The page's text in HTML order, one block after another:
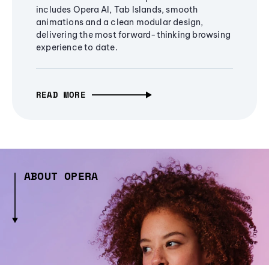
includes Opera AI, Tab Islands, smooth
animations and a clean modular design,
delivering the most forward-thinking browsing
experience to date.
READ MORE
ABOUT OPERA